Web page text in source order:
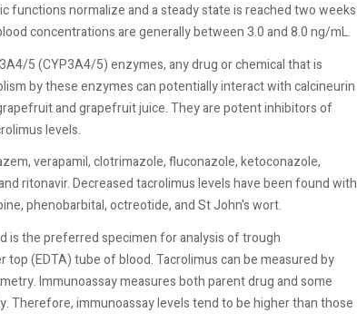
functions normalize and a steady state is reached two weeks
concentrations are generally between 3.0 and 8.0 ng/mL.
5 (CYP3A4/5) enzymes, any drug or chemical that is
by these enzymes can potentially interact with calcineurin
and grapefruit juice. They are potent inhibitors of
levels.
verapamil, clotrimazole, fluconazole, ketoconazole,
ritonavir. Decreased tacrolimus levels have been found with
phenobarbital, octreotide, and St John's wort.
is the preferred specimen for analysis of trough
(EDTA) tube of blood. Tacrolimus can be measured by
Immunoassay measures both parent drug and some
Therefore, immunoassay levels tend to be higher than those